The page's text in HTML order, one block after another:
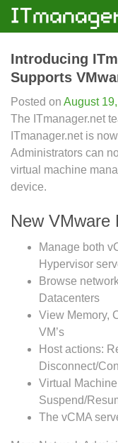
Introducing
Supports
Posted on August
The ITmanager.net
ITmanager.net is
Administrators can
virtual machine
device.
New VMware
Manage both
Hypervisor
Browse
Datacenters
View Memory,
VM’s
Host actions:
Disconnect/
Virtual
Suspend/
The vCMA